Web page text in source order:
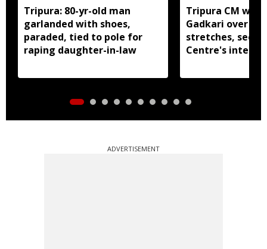
Tripura: 80-yr-old man
garlanded with shoes,
paraded, tied to pole for
raping daughter-in-law
Tripura CM
Gadkari over
stretches,
Centre's
ADVERTISEMENT